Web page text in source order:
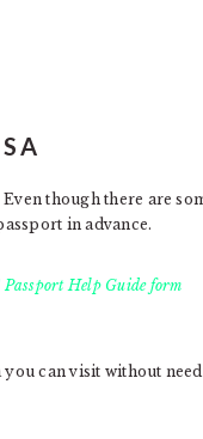
though there are
in advance.
Passport Help Guide form
can visit without